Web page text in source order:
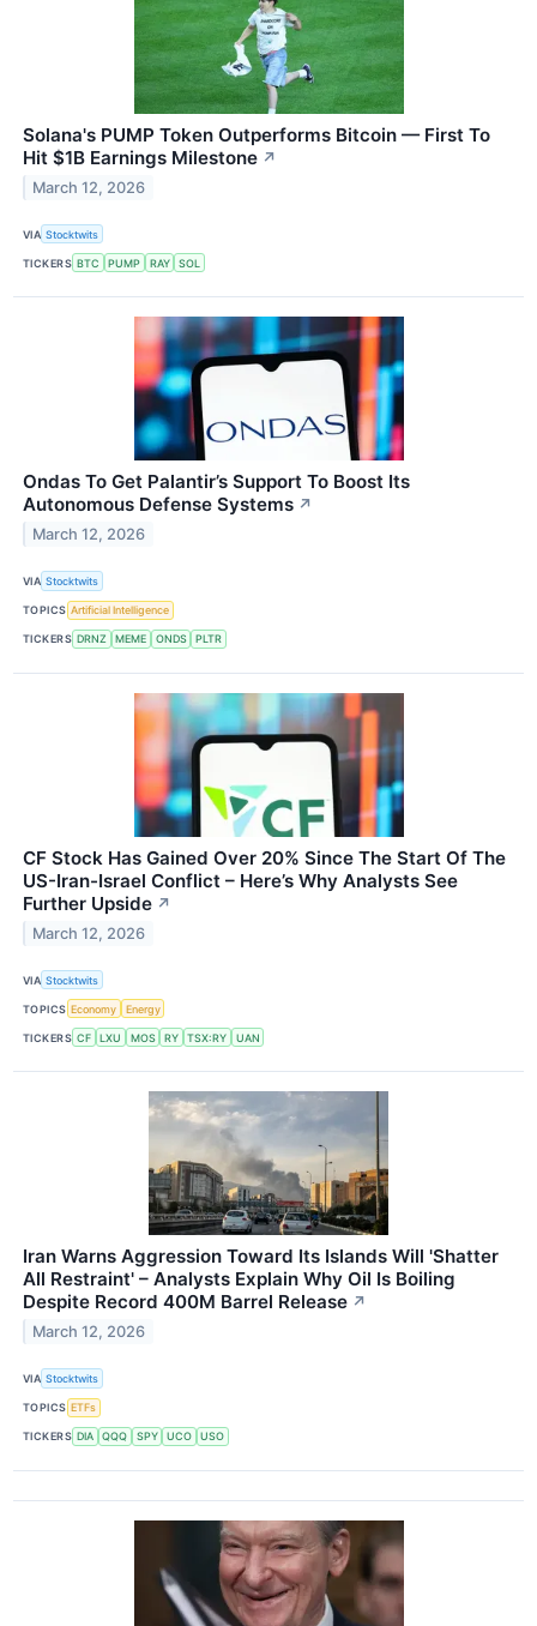
Solana's PUMP Token Outperforms Bitcoin — First To
Hit $1B Earnings Milestone ↗
March 12, 2026
VIA Stocktwits
TICKERS BTC PUMP RAY SOL
Ondas To Get Palantir’s Support To Boost Its
Autonomous Defense Systems ↗
March 12, 2026
VIA Stocktwits
TOPICS Artificial Intelligence
TICKERS DRNZ MEME ONDS PLTR
CF Stock Has Gained Over 20% Since The Start Of The
US-Iran-Israel Conflict – Here’s Why Analysts See
Further Upside ↗
March 12, 2026
VIA Stocktwits
TOPICS Economy Energy
TICKERS CF LXU MOS RY TSX:RY UAN
Iran Warns Aggression Toward Its Islands Will 'Shatter
All Restraint' – Analysts Explain Why Oil Is Boiling
Despite Record 400M Barrel Release ↗
March 12, 2026
VIA Stocktwits
TOPICS ETFs
TICKERS DIA QQQ SPY UCO USO